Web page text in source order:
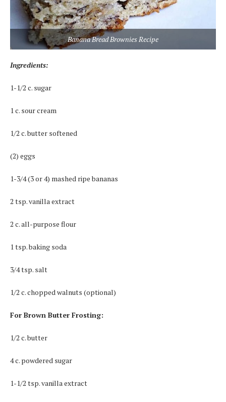
Banana Bread Brownies Recipe
Ingredients:
1-1/2 c. sugar
1 c. sour cream
1/2 c. butter softened
(2) eggs
1-3/4 (3 or 4) mashed ripe bananas
2 tsp. vanilla extract
2 c. all-purpose flour
1 tsp. baking soda
3/4 tsp. salt
1/2 c. chopped walnuts (optional)
For Brown Butter Frosting:
1/2 c. butter
4 c. powdered sugar
1-1/2 tsp. vanilla extract